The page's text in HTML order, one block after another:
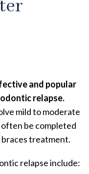
and popular
relapse.
mild to moderate
be completed
treatment.
relapse include: